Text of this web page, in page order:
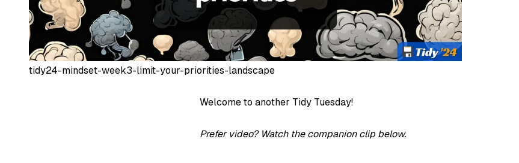
tidy24-mindset-week3-limit-your-priorities-landscape
Welcome to another Tidy Tuesday!
Prefer video? Watch the companion clip below.